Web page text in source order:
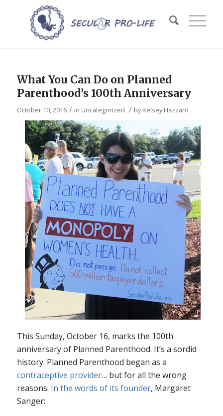
What You Can Do on Planned
Parenthood’s 100th Anniversary
October 10, 2016 / in Uncategorized / byKelsey Hazzard
This Sunday, October 16, marks the 100th
anniversary of Planned Parenthood. It’s a sordid
history. Planned Parenthood began as a
contraceptive provider… but forall the wrong
reasons. In the words of its founder, Margaret
Sanger: